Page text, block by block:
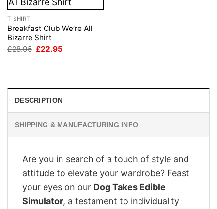
T-SHIRT
Breakfast Club We’re All
Bizarre Shirt
£28.95 Original
£22.95
DESCRIPTION
SHIPPING & MANUFACTURING INFO
Are you in search of a touch of style and
attitude to elevate your wardrobe? Feast
your eyes on our Dog Takes Edible
Simulator, a testament to individuality